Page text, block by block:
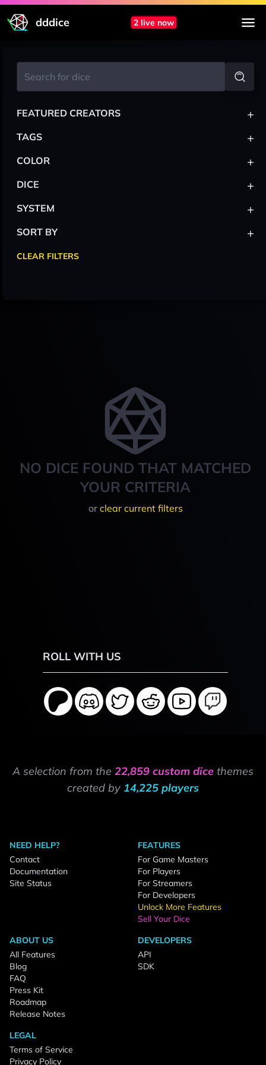
dddice 2 live now
NO DICE FOUND THAT MATCHED
YOUR CRITERIA
or clear current filters
FEATURED CREATORS +
TAGS +
COLOR +
DICE +
SYSTEM +
SORT BY +
CLEAR FILTERS
ROLL WITH US
A selection from the 22,859 custom dice themes
created by 14,225 players
NEED HELP?
Contact
Documentation
Site Status
FEATURES
For Game Masters
For Players
For Streamers
For Developers
Unlock More Features
Sell Your Dice
ABOUT US
All Features
Blog
FAQ
Press Kit
Roadmap
Release Notes
DEVELOPERS
API
SDK
LEGAL
Terms of Service
Privacy Policy